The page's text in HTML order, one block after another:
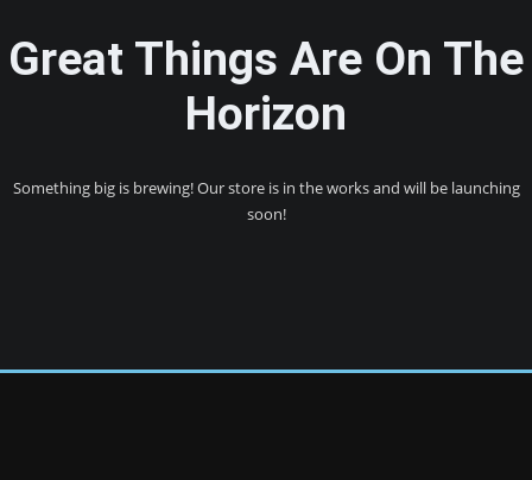
Great Things Are On The
Horizon
Something big is brewing! Our store is in the works and will be launching
soon!